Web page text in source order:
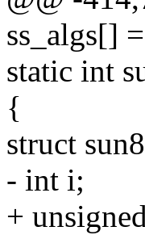
ss_algs[]
static int
{
struct
- int i;
+